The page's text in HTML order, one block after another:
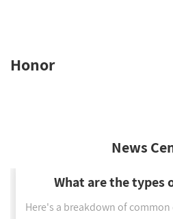
Honor
News
What are the types
Here's a breakdown of